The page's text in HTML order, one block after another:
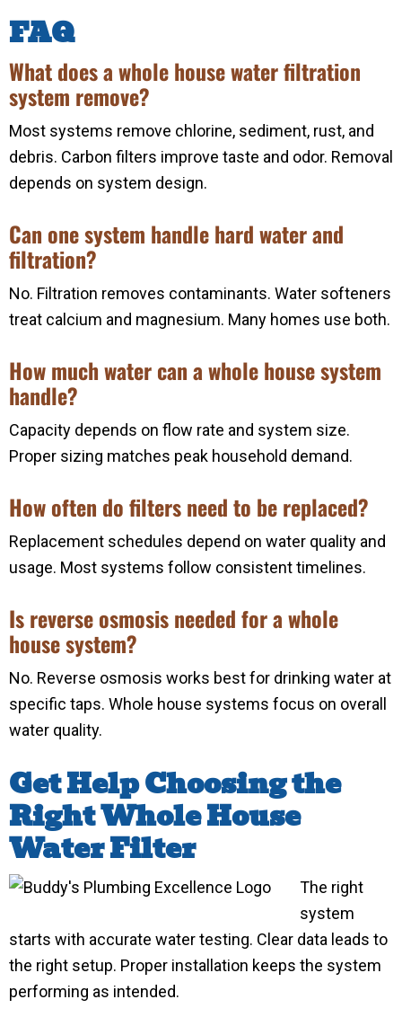
FAQ
What does a whole house water filtration
system remove?
Most systems remove chlorine, sediment, rust, and
debris. Carbon filters improve taste and odor. Removal
depends on system design.
Can one system handle hard water and
filtration?
No. Filtration removes contaminants. Water softeners
treat calcium and magnesium. Many homes use both.
How much water can a whole house system
handle?
Capacity depends on flow rate and system size.
Proper sizing matches peak household demand.
How often do filters need to be replaced?
Replacement schedules depend on water quality and
usage. Most systems follow consistent timelines.
Is reverse osmosis needed for a whole
house system?
No. Reverse osmosis works best for drinking water at
specific taps. Whole house systems focus on overall
water quality.
Get Help Choosing the
Right Whole House
Water Filter
The right
system
starts with accurate water testing. Clear data leads to
the right setup. Proper installation keeps the system
performing as intended.